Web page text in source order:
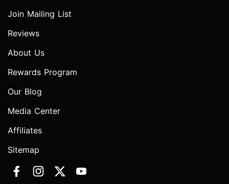
Join Mailing List
Reviews
About Us
Rewards Program
Our Blog
Media Center
Affiliates
Sitemap